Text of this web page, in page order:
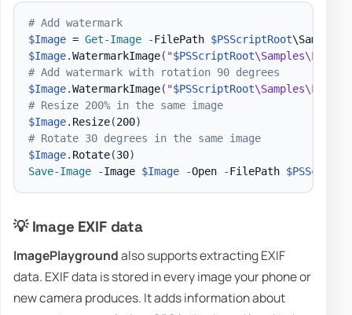
# Add watermark
$Image = Get-Image -FilePath $PSScriptRoot
$Image.WatermarkImage( "$PSScriptRoot
# Add watermark with rotation 90 degrees
$Image.WatermarkImage( "$PSScriptRoot
# Resize 200% in the same image
$Image. Resize(200)
# Rotate 30 degrees in the same image
$Image. Rotate(30)
Save-Image
-Image $Image -Open -FilePath
💡 Image EXIF data
ImagePlaygroundalso supports extracting EXIF
data. EXIF data is stored in every image your phone or
new camera produces. It adds information about